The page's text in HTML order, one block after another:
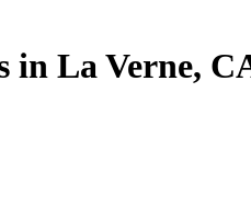
in La Verne,